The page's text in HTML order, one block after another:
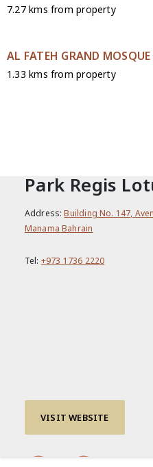
7.27 kms from property
AL FATEH GRAND MOSQUE
1.33 kms from property
Park Regis
Address: Building No. 147,
Manama Bahrain
Tel: +973 1736 2220
VISIT WEBSITE